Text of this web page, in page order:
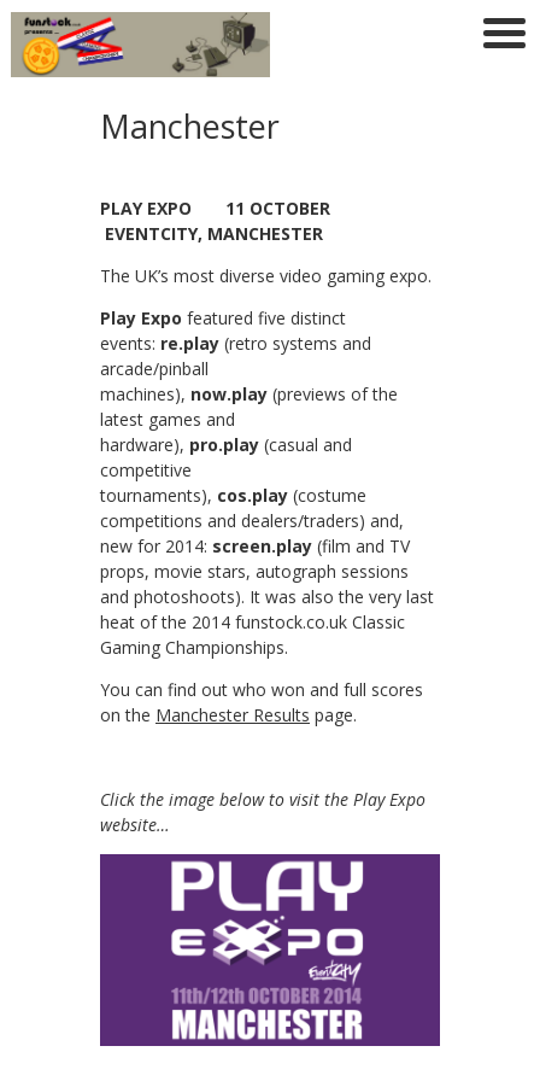
Manchester
PLAY EXPO 11 OCTOBER
EVENTCITY, MANCHESTER
The UK’s most diverse video gaming expo.
Play Expo featured five distinct
events: re.play (retro systems and
arcade/pinball
machines), now.play (previews of the
latest games and
hardware), pro.play (casual and
competitive
tournaments), cos.play (costume
competitions and dealers/traders) and,
new for 2014: screen.play (film and TV
props, movie stars, autograph sessions
and photoshoots). It was also the very last
heat of the 2014 funstock.co.uk Classic
Gaming Championships.
You can find out who won and full scores
on the Manchester Results page.
Click the image below to visit the Play Expo
website…